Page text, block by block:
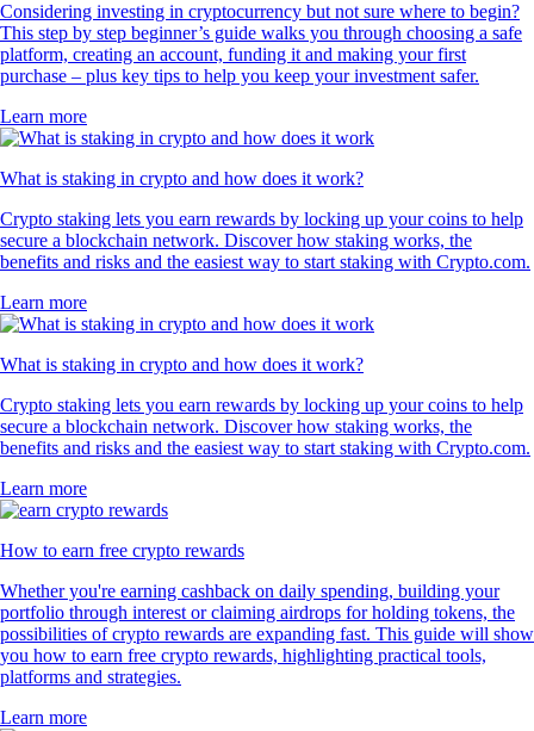
Considering investing in cryptocurrency but not sure where to begin?
This step by step beginner’s guide walks you through choosing a safe
platform, creating an account, funding it and making your first
purchase – plus key tips to help you keep your investment safer.
Learn more
What is staking in crypto and how does it work?
Crypto staking lets you earn rewards by locking up your coins to help
secure a blockchain network. Discover how staking works, the
benefits and risks and the easiest way to start staking with Crypto.com.
Learn more
What is staking in crypto and how does it work?
Crypto staking lets you earn rewards by locking up your coins to help
secure a blockchain network. Discover how staking works, the
benefits and risks and the easiest way to start staking with Crypto.com.
Learn more
How to earn free crypto rewards
Whether you're earning cashback on daily spending, building your
portfolio through interest or claiming airdrops for holding tokens, the
possibilities of crypto rewards are expanding fast. This guide will show
you how to earn free crypto rewards, highlighting practical tools,
platforms and strategies.
Learn more